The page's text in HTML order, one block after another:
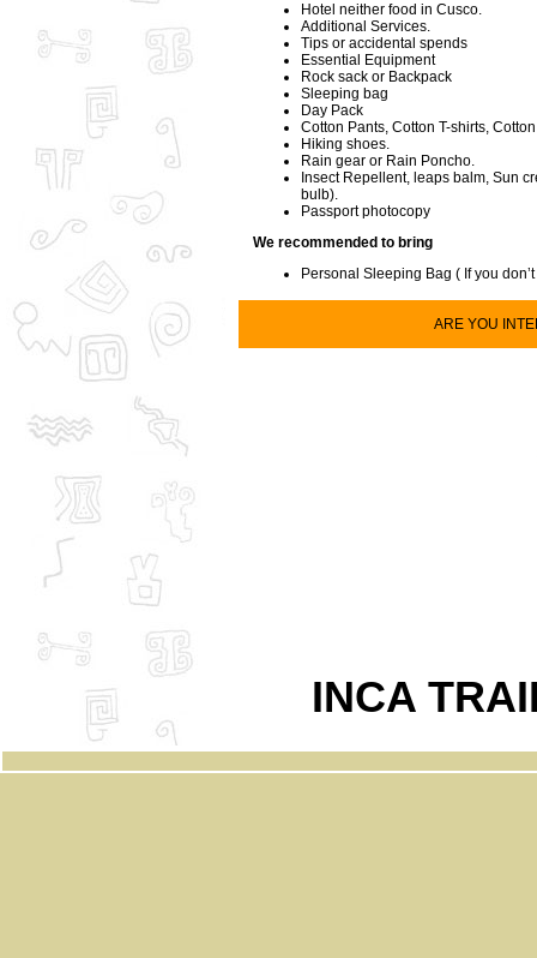
Hotel neither food in Cusco.
Additional Services.
Tips or accidental spends
Essential Equipment
Rock sack or Backpack
Sleeping bag
Day Pack
Cotton Pants, Cotton T-shirts,
Hiking shoes.
Rain gear or Rain Poncho.
Insect Repellent, leaps balm, Sun
bulb).
Passport photocopy
We recommended to bring
Personal Sleeping Bag ( If you
ARE YOU
INCA